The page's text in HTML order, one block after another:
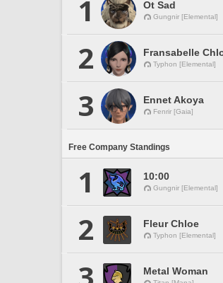
1 Ot Sad
Gungnir [Elemental]
2 Fransabelle
Typhon [Elemental]
3 Ennet Akoya
Fenrir [Gaia]
Free Company Standings
1 10:00
Gungnir [Elemental]
2 Fleur Chloe
Typhon [Elemental]
Metal Woman